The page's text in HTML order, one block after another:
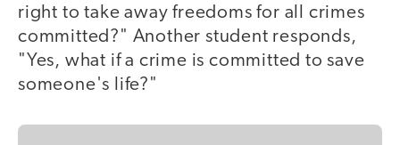
right to take away freedoms for all crimes
committed?" Another student responds,
"Yes, what if a crime is committed to save
someone's life?"